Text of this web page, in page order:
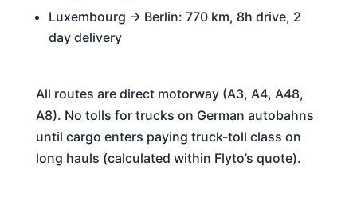
Luxembourg → Berlin: 770 km, 8h drive, 2
day delivery
All routes are direct motorway (A3, A4, A48,
A8). No tolls for trucks on German autobahns
until cargo enters paying truck-toll class on
long hauls (calculated within Flyto’s quote).